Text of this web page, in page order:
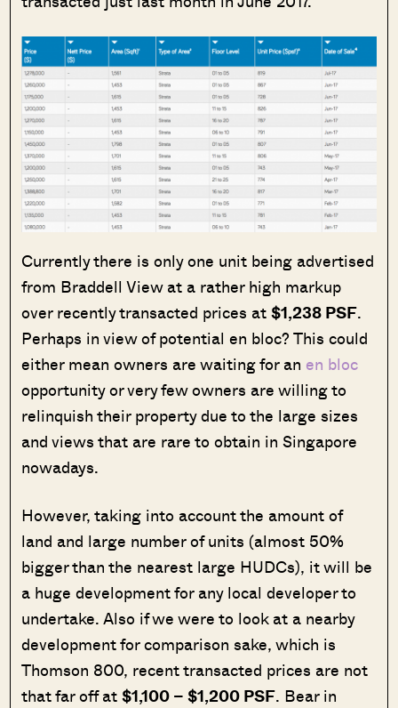
Currently there is only one unit being advertised
from Braddell View at a rather high markup
over recently transacted prices at$1,238 PSF.
Perhaps in view of potential en bloc? This could
either mean owners are waiting for an en bloc
opportunity or very few owners are willing to
relinquish their property due to the large sizes
and views that are rare to obtain in Singapore
nowadays.
However, taking into account the amount of
land and large number of units (almost 50%
bigger than the nearest large HUDCs), it will be
a huge development for any local developer to
undertake. Also if we were to look at a nearby
development for comparison sake, which is
Thomson 800, recent transacted prices are not
that far off at$1,100 – $1,200 PSF. Bear in